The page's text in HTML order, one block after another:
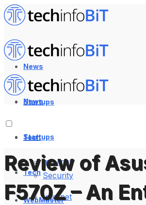
News
Startups
Tech
Internet
Security
WebMaster
News
Startups
Tech
Internet
Review of
F570Z – An